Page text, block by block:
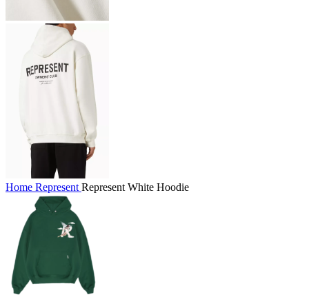
Home Represent Represent White Hoodie